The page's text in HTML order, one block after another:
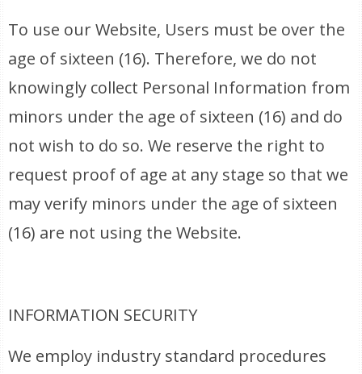
To use our Website, Users must be over the
age of sixteen (16). Therefore, we do not
knowingly collect Personal Information from
minors under the age of sixteen (16) and do
not wish to do so. We reserve the right to
request proof of age at any stage so that we
may verify minors under the age of sixteen
(16) are not using the Website.
INFORMATION SECURITY
We employ industry standard procedures